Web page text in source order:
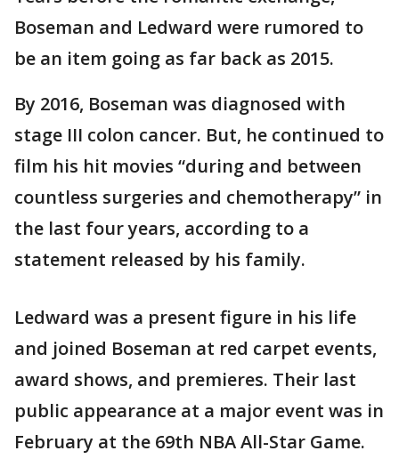
Boseman and Ledward were rumored to
be an item going as far back as 2015.
By 2016, Boseman was diagnosed with
stage III colon cancer. But, he continued to
film his hit movies “during and between
countless surgeries and chemotherapy” in
the last four years, according to a
statement released by his family.
Ledward was a present figure in his life
and joined Boseman at red carpet events,
award shows, and premieres. Their last
public appearance at a major event was in
February at the 69th NBA All-Star Game.